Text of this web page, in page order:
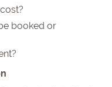
booked or